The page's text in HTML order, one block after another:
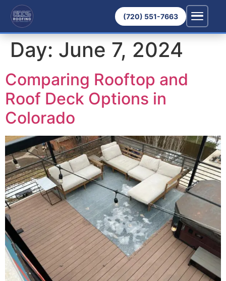
(720) 551-7663
Day: June 7, 2024
Comparing Rooftop and
Roof Deck Options in
Colorado